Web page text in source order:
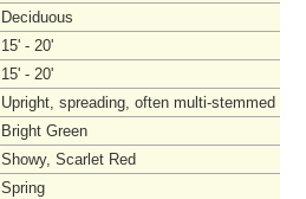
Deciduous
15' - 20'
15' - 20'
Upright, spreading, often multi-stemmed
Bright Green
Showy, Scarlet Red
Spring